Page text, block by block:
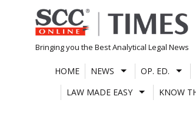
Skip
to
content
Bringing you the Best Analytical Legal News
HOME NEWS OP. ED.
LAW MADE EASY
KNOW